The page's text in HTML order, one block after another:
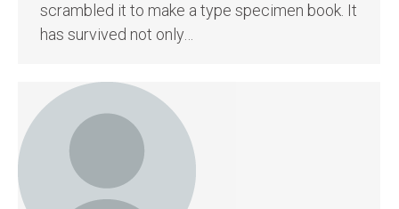
scrambled it to make a type specimen book. It
has survived not only…